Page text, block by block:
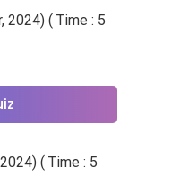
2024) ( Time : 5
( Time : 5